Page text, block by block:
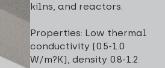
kilns, and reactors.
Properties: Low thermal
conductivity (0.5-1.0
W/m?K), density 0.8-1.2